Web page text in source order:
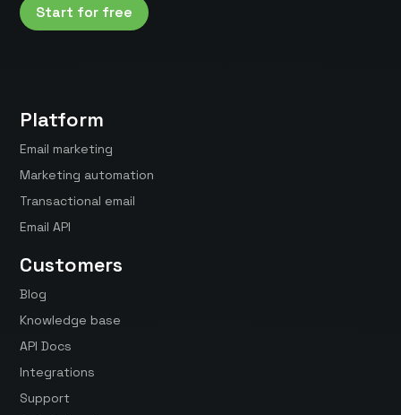
Start for free
Platform
Email marketing
Marketing automation
Transactional email
Email API
Customers
Blog
Knowledge base
API Docs
Integrations
Support